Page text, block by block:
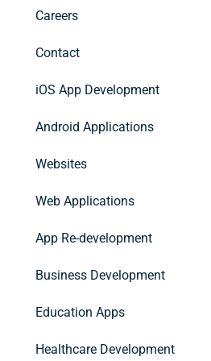
Careers
Contact
iOS App Development
Android Applications
Websites
Web Applications
App Re-development
Business Development
Education Apps
Healthcare Development